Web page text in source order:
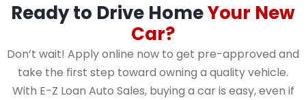
Ready to Drive HomeYour New
Car?
Don’t wait! Apply online now to get pre-approved and
take the first step toward owning a quality vehicle.
With E-Z Loan Auto Sales, buying a car is easy, even if